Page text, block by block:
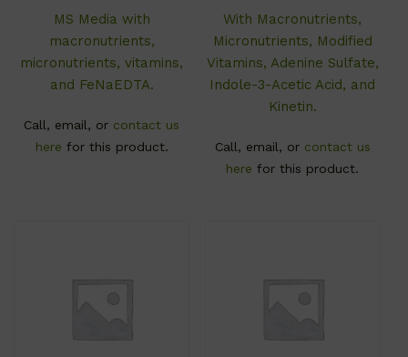
MS Media with
macronutrients,
micronutrients, vitamins,
and FeNaEDTA.
Call, email, or contact us
here for this product.
With Macronutrients,
Micronutrients, Modified
Vitamins, Adenine Sulfate,
Indole-3-Acetic Acid, and
Kinetin.
Call, email, or contact us
here for this product.